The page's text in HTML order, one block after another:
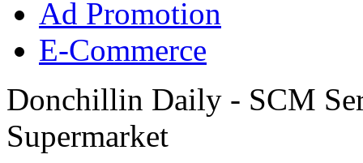
Ad Promotion
E-Commerce
Donchillin Daily - SCM
Supermarket